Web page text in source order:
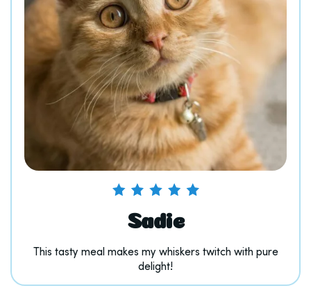
Sadie
This tasty meal makes my whiskers twitch with pure
delight!